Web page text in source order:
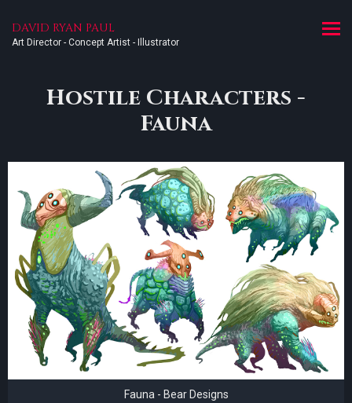
DAVID RYAN PAUL
Art Director - Concept Artist - Illustrator
Hostile Characters -
Fauna
Fauna - Bear Designs